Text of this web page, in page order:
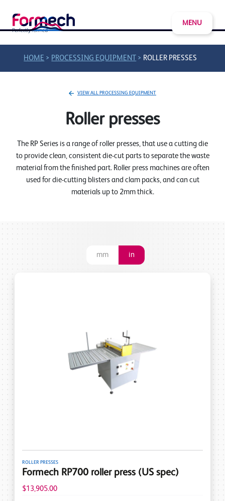
MENU
HOME > PROCESSING EQUIPMENT > ROLLER PRESSES
VIEW ALL PROCESSING EQUIPMENT
Roller presses
The RP Series is a range of roller presses, that use a cutting die
to provide clean, consistent die-cut parts to separate the waste
material from the finished part. Roller press machines are often
used for die-cutting blisters and clam packs, and can cut
materials up to 2mm thick.
mm in
ROLLER PRESSES
Formech RP700 roller press (US spec)
$13,905.00